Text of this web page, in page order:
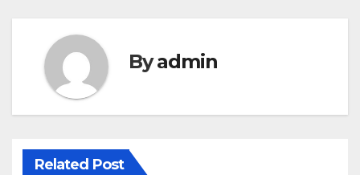
Byadmin
Related Post